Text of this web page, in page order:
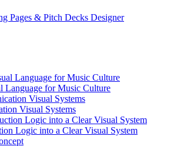
Pages & Pitch Decks Designer
Language for Music Culture
Visual Systems
Logic into a Clear Visual System